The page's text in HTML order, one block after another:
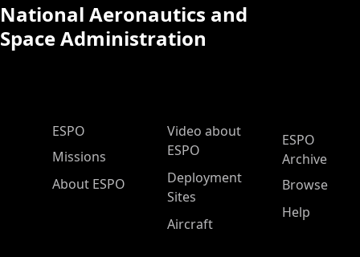
National Aeronautics and
Space Administration
ESPO Main Menu
ESPO
Missions
About ESPO
Video about
ESPO
Deployment
Sites
Aircraft
ESPO
Archive
Browse
Help